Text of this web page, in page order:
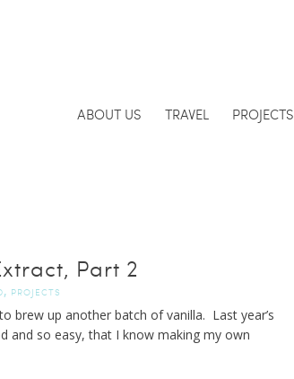
ABOUT US TRAVEL PROJECTS
Part 2
, PROJECTS
brew up another batch of vanilla. Last year’s
and so easy, that I know making my own